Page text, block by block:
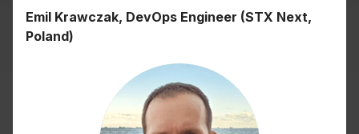
Emil Krawczak, DevOps Engineer (STX Next,
Poland)